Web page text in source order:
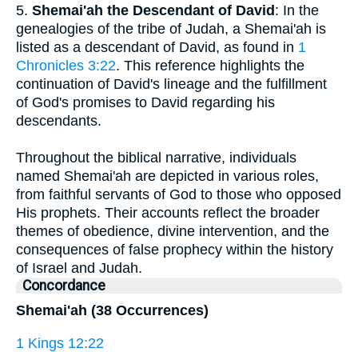
5. Shemai'ah the Descendant of David : In the
genealogies of the tribe of Judah, a Shemai'ah is
listed as a descendant of David, as found in 1
Chronicles 3:22. This reference highlights the
continuation of David's lineage and the fulfillment
of God's promises to David regarding his
descendants.
Throughout the biblical narrative, individuals
named Shemai'ah are depicted in various roles,
from faithful servants of God to those who opposed
His prophets. Their accounts reflect the broader
themes of obedience, divine intervention, and the
consequences of false prophecy within the history
of Israel and Judah.
Concordance
Shemai'ah (38 Occurrences)
1 Kings 12:22